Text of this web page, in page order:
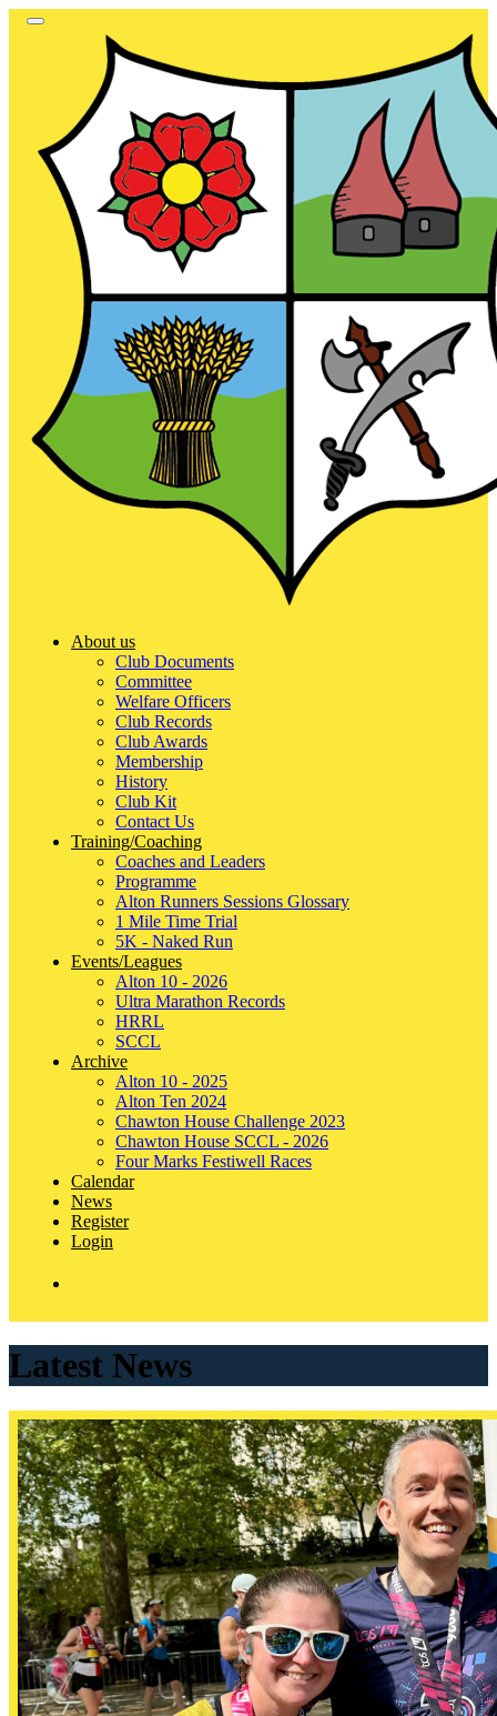
About us
Club Documents
Committee
Welfare Officers
Club Records
Club Awards
Membership
History
Club Kit
Contact Us
Training/Coaching
Coaches and Leaders
Programme
Alton Runners Sessions Glossary
1 Mile Time Trial
5K - Naked Run
Events/Leagues
Alton 10 - 2026
Ultra Marathon Records
HRRL
SCCL
Archive
Alton 10 - 2025
Alton Ten 2024
Chawton House Challenge 2023
Chawton House SCCL - 2026
Four Marks Festiwell Races
Calendar
News
Register
Login
Latest News